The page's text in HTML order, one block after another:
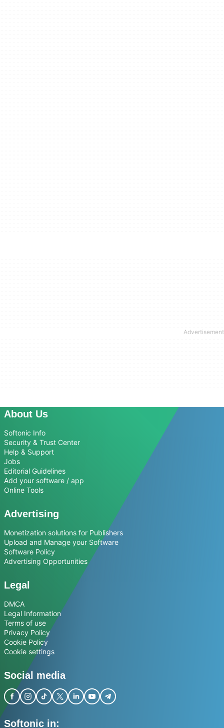
About Us
Softonic Info
Security & Trust Center
Help & Support
Jobs
Editorial Guidelines
Add your software / app
Online Tools
Advertising
Monetization solutions for Publishers
Upload and Manage your Software
Software Policy
Advertising Opportunities
Legal
DMCA
Legal Information
Terms of use
Privacy Policy
Cookie Policy
Cookie settings
Social media
Softonic in: